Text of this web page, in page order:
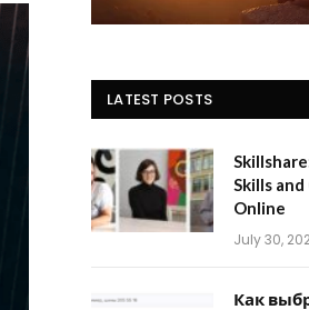
LATEST POSTS
Skills
Online
July 30,
Как